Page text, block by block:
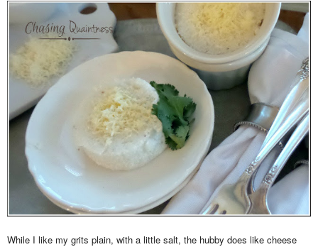
While I like my grits plain, with a little salt, the hubby does like cheese